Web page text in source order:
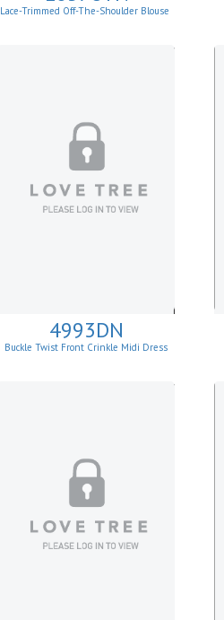
Lace-Trimmed Off-The-Shoulder Blouse
4993DN
Buckle Twist Front Crinkle Midi Dress